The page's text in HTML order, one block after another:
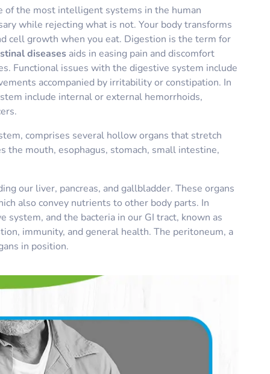
of the most intelligent systems in the human
while rejecting what is not. Your body transforms
cell growth when you eat. Digestion is the term for
diseasesaids in easing pain and discomfort
Functional issues with the digestive system include
accompanied by irritability or constipation. In
include internal or external hemorrhoids,
comprises several hollow organs that stretch
the mouth, esophagus, stomach, small intestine,
our liver, pancreas, and gallbladder. These organs
also convey nutrients to other body parts. In
and the bacteria in our GI tract, known as
immunity, and general health. The peritoneum, a
in position.